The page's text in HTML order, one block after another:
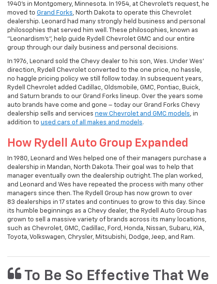
1940's in Montgomery, Minnesota. In 1954, at Chevrolet's request, he
moved to Grand Forks, North Dakota to operate this Chevrolet
dealership. Leonard had many strongly held business and personal
philosophies that served him well. These philosophies, known as
"Leonardism's", help guide Rydell Chevrolet GMC and our entire
group through our daily business and personal decisions.
In 1976, Leonard sold the Chevy dealer to his son, Wes. Under Wes'
direction, Rydell Chevrolet converted to the one price, no hassle,
no haggle pricing policy we still follow today. In subsequent years,
Rydell Chevrolet added Cadillac, Oldsmobile, GMC, Pontiac, Buick,
and Saturn brands to our Grand Forks lineup. Over the years some
auto brands have come and gone – today our Grand Forks Chevy
dealership sells and services new Chevrolet and GMC models, in
addition to used cars of all makes and models.
How Rydell Auto Group Expanded
In 1980, Leonard and Wes helped one of their managers purchase a
dealership in Mandan, North Dakota. Their goal was to help that
manager eventually own the dealership outright. The plan worked,
and Leonard and Wes have repeated the process with many other
managers since then. The Rydell Group has now grown to over
83 dealerships in 17 states and continues to grow to this day. Since
its humble beginnings as a Chevy dealer, the Rydell Auto Group has
grown to sell a massive variety of brands across its many locations,
such as Chevrolet, GMC, Cadillac, Ford, Honda, Nissan, Subaru, KIA,
Toyota, Volkswagen, Chrysler, Mitsubishi, Dodge, Jeep, and Ram.
To Be So Effective That We